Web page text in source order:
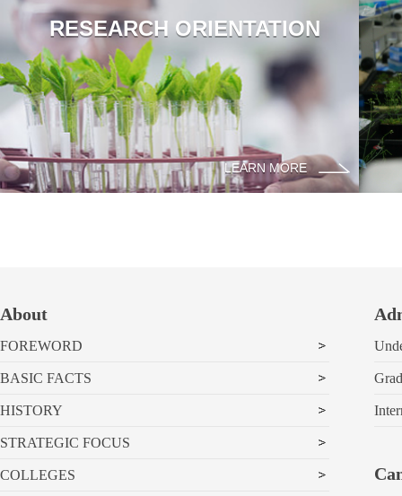
RESEARCH ORIENTATION
LEARN MORE
About
FOREWORD
BASIC FACTS
HISTORY
STRATEGIC FOCUS
COLLEGES